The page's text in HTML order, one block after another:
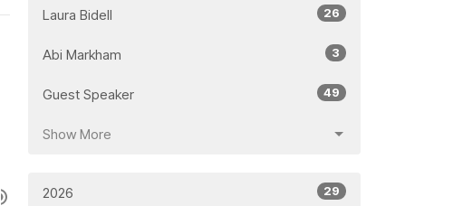
Laura Bidell 26
Abi Markham 3
Guest Speaker 49
Show More
2026 29